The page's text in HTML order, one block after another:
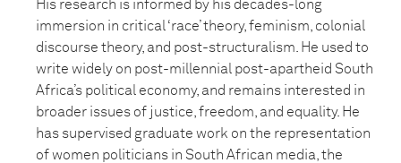
His research is informed by his decades-long
immersion in critical ‘race’ theory, feminism, colonial
discourse theory, and post-structuralism. He used to
write widely on post-millennial post-apartheid South
Africa’s political economy, and remains interested in
broader issues of justice, freedom, and equality. He
has supervised graduate work on the representation
of women politicians in South African media, the